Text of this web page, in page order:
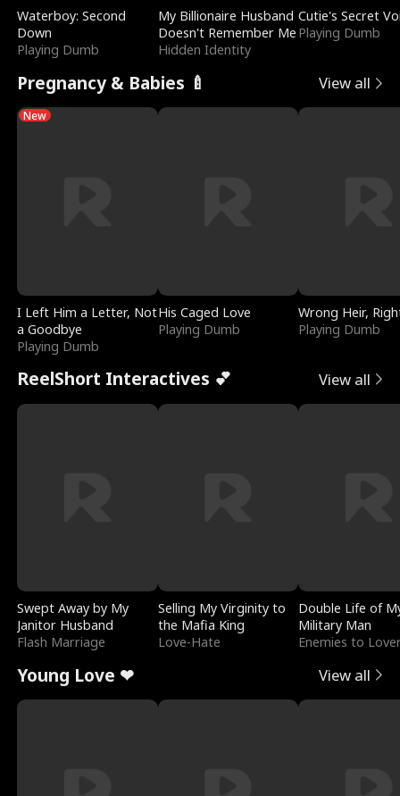
Waterboy: Second
Down
Playing Dumb
My Billionaire Husband
Doesn't Remember Me
Hidden Identity
Cutie's Secret
Playing Dumb
Pregnancy & Babies 🍼 View all
New
I Left Him a Letter, Not
a Goodbye
Playing Dumb
His Caged Love
Playing Dumb
Wrong Heir,
Playing Dumb
ReelShort Interactives 💕 View all
Swept Away by My
Janitor Husband
Flash Marriage
Selling My Virginity to
the Mafia King
Love-Hate
Double Life of
Military Man
Enemies to
Young Love ❤ View all